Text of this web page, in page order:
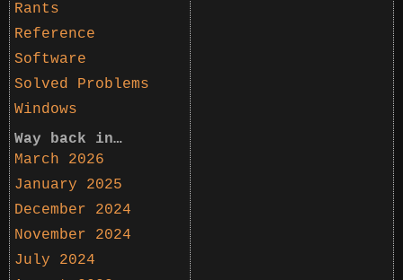
Rants
Reference
Software
Solved Problems
Windows
Way back in…
March 2026
January 2025
December 2024
November 2024
July 2024